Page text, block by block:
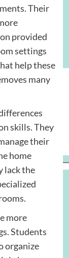
Their
provided
settings
help these
many
skills. They
their
home
lack the
more
Students
organize